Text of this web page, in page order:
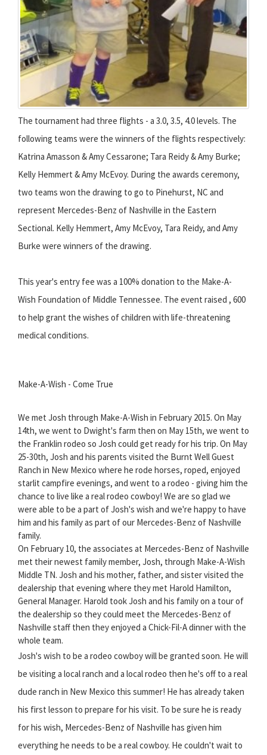
The tournament had three flights - a 3.0, 3.5, 4.0 levels. The
following teams were the winners of the flights respectively:
Katrina Amasson & Amy Cessarone; Tara Reidy & Amy Burke;
Kelly Hemmert & Amy McEvoy. During the awards ceremony,
two teams won the drawing to go to Pinehurst, NC and
represent Mercedes-Benz of Nashville in the Eastern
Sectional. Kelly Hemmert, Amy McEvoy, Tara Reidy, and Amy
Burke were winners of the drawing.
This year's entry fee was a 100% donation to the Make-A-
Wish Foundation of Middle Tennessee. The event raised , 600
to help grant the wishes of children with life-threatening
medical conditions.
Make-A-Wish - Come True
We met Josh through Make-A-Wish in February 2015. On May
14th, we went to Dwight's farm then on May 15th, we went to
the Franklin rodeo so Josh could get ready for his trip. On May
25-30th, Josh and his parents visited the Burnt Well Guest
Ranch in New Mexico where he rode horses, roped, enjoyed
starlit campfire evenings, and went to a rodeo - giving him the
chance to live like a real rodeo cowboy! We are so glad we
were able to be a part of Josh's wish and we're happy to have
him and his family as part of our Mercedes-Benz of Nashville
family.
On February 10, the associates at Mercedes-Benz of Nashville
met their newest family member, Josh, through Make-A-Wish
Middle TN. Josh and his mother, father, and sister visited the
dealership that evening where they met Harold Hamilton,
General Manager. Harold took Josh and his family on a tour of
the dealership so they could meet the Mercedes-Benz of
Nashville staff then they enjoyed a Chick-Fil-A dinner with the
whole team.
Josh's wish to be a rodeo cowboy will be granted soon. He will
be visiting a local ranch and a local rodeo then he's off to a real
dude ranch in New Mexico this summer! He has already taken
his first lesson to prepare for his visit. To be sure he is ready
for his wish, Mercedes-Benz of Nashville has given him
everything he needs to be a real cowboy. He couldn't wait to